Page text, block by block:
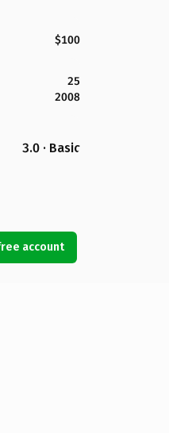
$100
25
2008
3.0 · Basic
account